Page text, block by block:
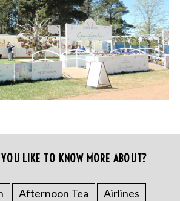
LIKE TO KNOW MORE ABOUT?
Afternoon Tea
Airlines